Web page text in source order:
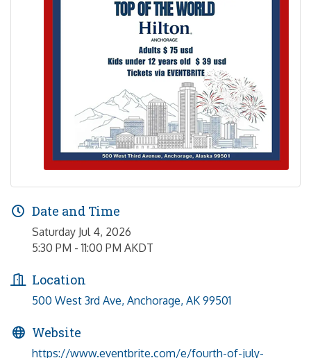
Date and Time
Saturday Jul 4, 2026
5:30 PM - 11:00 PM AKDT
Location
500 West 3rd Ave Anchorage AK 99501
Website
https://www.eventbrite.com/e/fourth-of-july-